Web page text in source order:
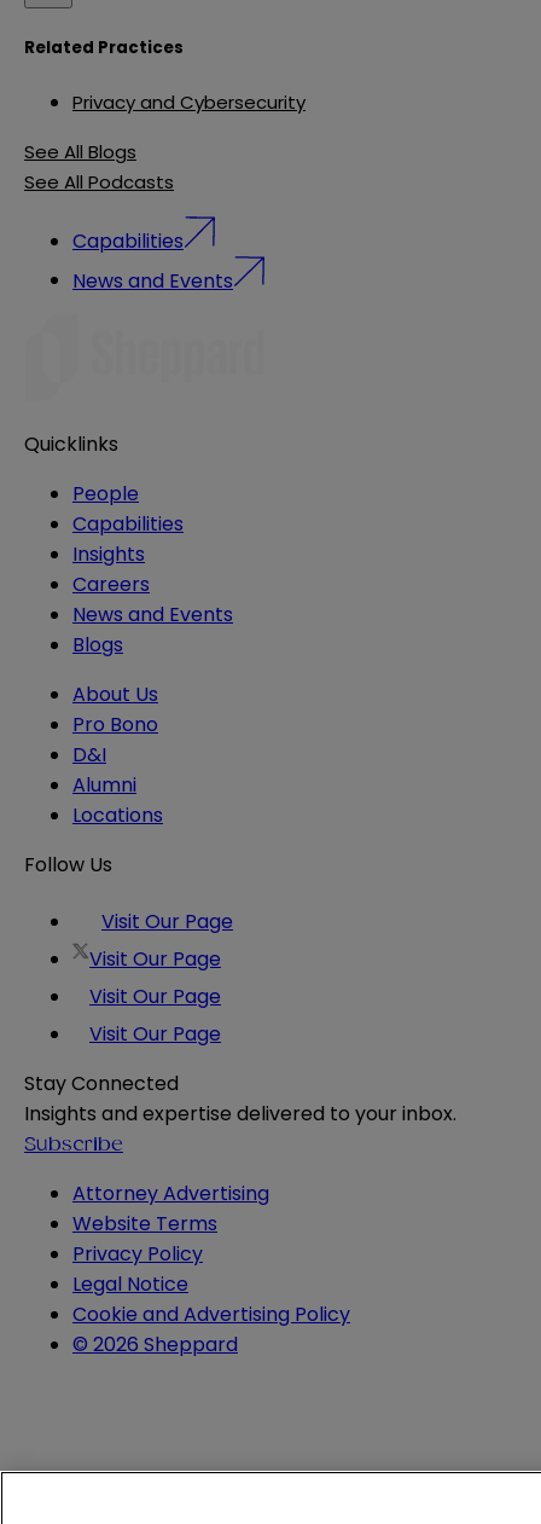
Related Practices
Privacy and Cybersecurity
See All Blogs
See All Podcasts
Capabilities
News and Events
Quicklinks
People
Capabilities
Insights
Careers
News and Events
Blogs
About Us
Pro Bono
D&I
Alumni
Locations
Follow Us
Visit Our Page
Visit Our Page
Visit Our Page
Visit Our Page
Stay Connected
Insights and expertise delivered to your inbox.
Subscribe
Attorney Advertising
Website Terms
Privacy Policy
Legal Notice
Cookie and Advertising Policy
© 2026 Sheppard